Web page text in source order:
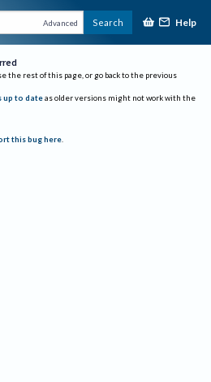
Advanced Search Help
the rest of this page, or go back to the previous
up to date as older versions might not work with the
this bug here.